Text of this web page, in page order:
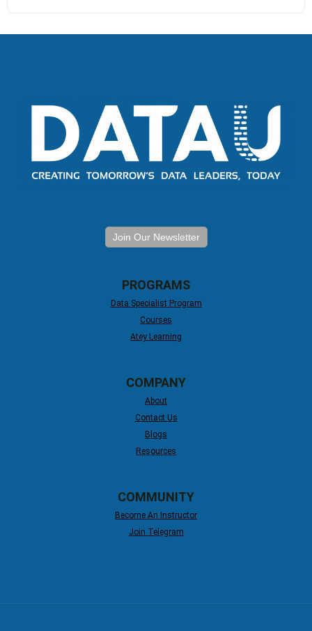
Join Our Newsletter
PROGRAMS
Data Specialist Program
Courses
Atey Learning
COMPANY
About
Contact Us
Blogs
Resources
COMMUNITY
Become An Instructor
Join Telegram